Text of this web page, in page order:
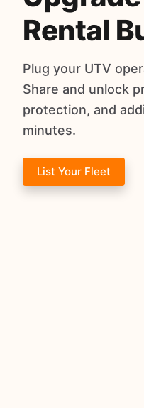
Rental
Plug your UTV
Share and unlock
protection, and
minutes.
List Your Fleet